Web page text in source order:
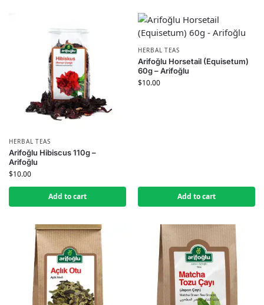
HERBAL TEAS
Arifoğlu Hibiscus 110g –
Arifoğlu
$10.00
Add to cart
HERBAL TEAS
Arifoğlu Horsetail (Equisetum)
60g – Arifoğlu
$10.00
Add to cart